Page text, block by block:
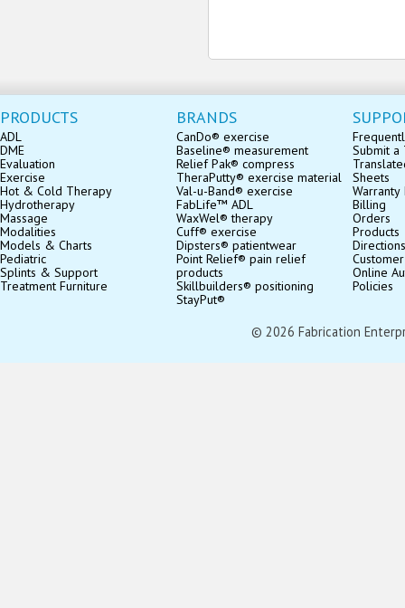
PRODUCTS
ADL
DME
Evaluation
Exercise
Hot & Cold Therapy
Hydrotherapy
Massage
Modalities
Models & Charts
Pediatric
Splints & Support
Treatment Furniture
BRANDS
CanDo® exercise
Baseline® measurement
Relief Pak® compress
TheraPutty® exercise material
Val-u-Band® exercise
FabLife™ ADL
WaxWel® therapy
Cuff® exercise
Dipsters® patientwear
Point Relief® pain relief
products
Skillbuilders® positioning
StayPut®
Submit a
Sheets
Billing
Orders
Products
Directions
Online
Policies
© 2026 Fabrication